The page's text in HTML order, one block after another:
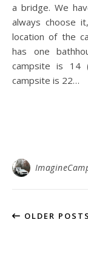
a bridge. We
always choose
location of the
has one
campsite is 14
campsite is 22…
OLDER POSTS